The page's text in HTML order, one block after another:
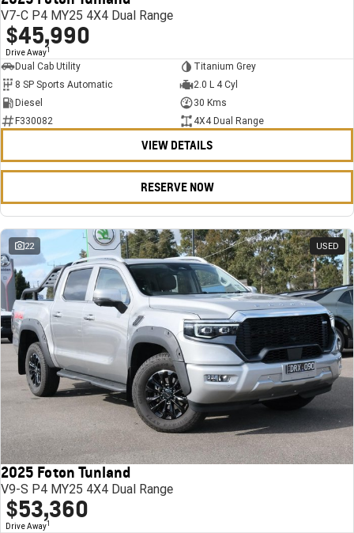
V7-C P4 MY25 4X4 Dual Range
$45,990
Drive Away1
Dual Cab Utility
Titanium Grey
8 SP Sports Automatic
2.0 L 4 Cyl
Diesel
30 Kms
F330082
4X4 Dual Range
VIEW DETAILS
RESERVE NOW
22 USED
2025 Foton Tunland
V9-S P4 MY25 4X4 Dual Range
$53,360
Drive Away1